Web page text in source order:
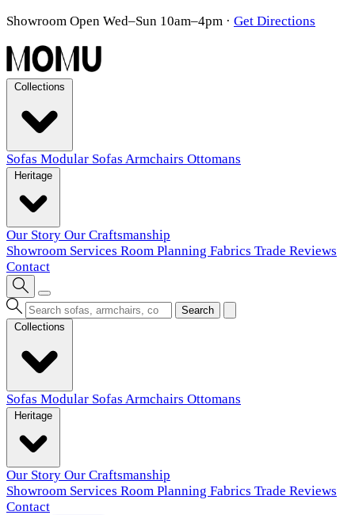
Showroom Open Wed–Sun 10am–4pm · Get Directions
Sofas Modular Sofas Armchairs Ottomans
Our Story Our Craftsmanship
Showroom Services Room Planning Fabrics Trade Reviews
Contact
Search
Sofas Modular Sofas Armchairs Ottomans
Our Story Our Craftsmanship
Showroom Services Room Planning Fabrics Trade Reviews
Contact